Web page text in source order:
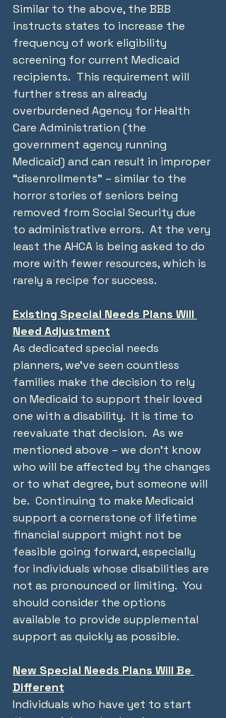
Similar to the above, the BBB
instructs states to increase the
frequency of work eligibility
screening for current Medicaid
recipients.  This requirement will
further stress an already
overburdened Agency for Health
Care Administration (the
government agency running
Medicaid) and can result in improper
“disenrollments” – similar to the
horror stories of seniors being
removed from Social Security due
to administrative errors.  At the very
least the AHCA is being asked to do
more with fewer resources, which is
rarely a recipe for success.
Existing Special Needs Plans Will
Need Adjustment
As dedicated special needs
planners, we’ve seen countless
families make the decision to rely
on Medicaid to support their loved
one with a disability.  It is time to
reevaluate that decision.  As we
mentioned above – we don’t know
who will be affected by the changes
or to what degree, but someone will
be.  Continuing to make Medicaid
support a cornerstone of lifetime
financial support might not be
feasible going forward, especially
for individuals whose disabilities are
not as pronounced or limiting.  You
should consider the options
available to provide supplemental
support as quickly as possible.
New Special Needs Plans Will Be
Different
Individuals who have yet to start